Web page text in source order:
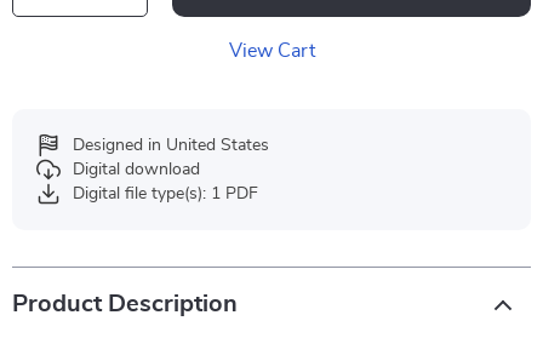
View Cart
Designed in United States
Digital download
Digital file type(s): 1 PDF
Product Description